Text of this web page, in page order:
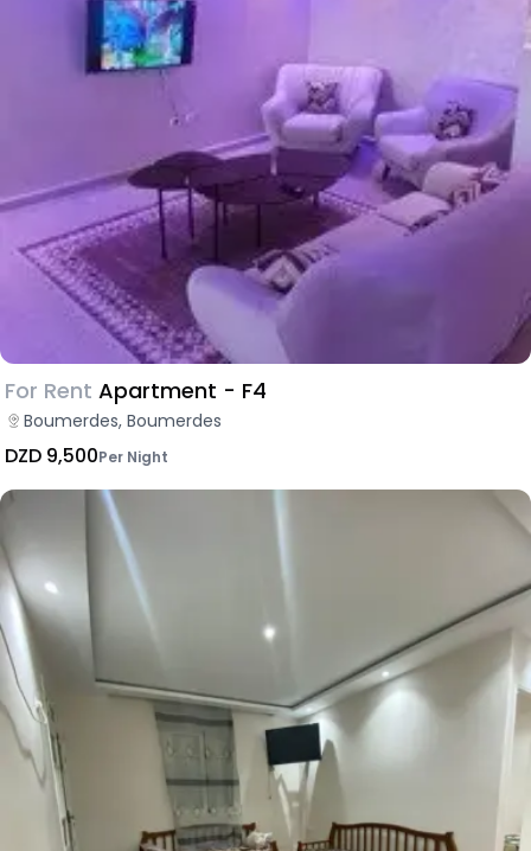
For Rent Apartment - F4
Boumerdes, Boumerdes
DZD 9,500Per Night